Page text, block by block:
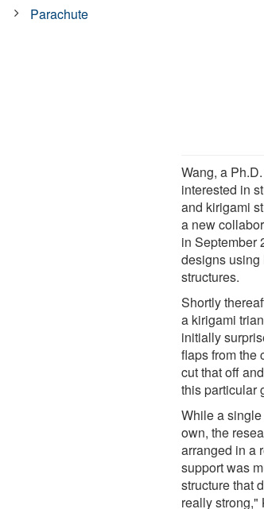
Wang, a
interested in
and kirigami
a new
in September
designs using
structures.
Shortly
a kirigami
initially
flaps from the
cut that off
this particular
While a
own, the
arranged in a
support was
structure that
really strong,"
Parachute